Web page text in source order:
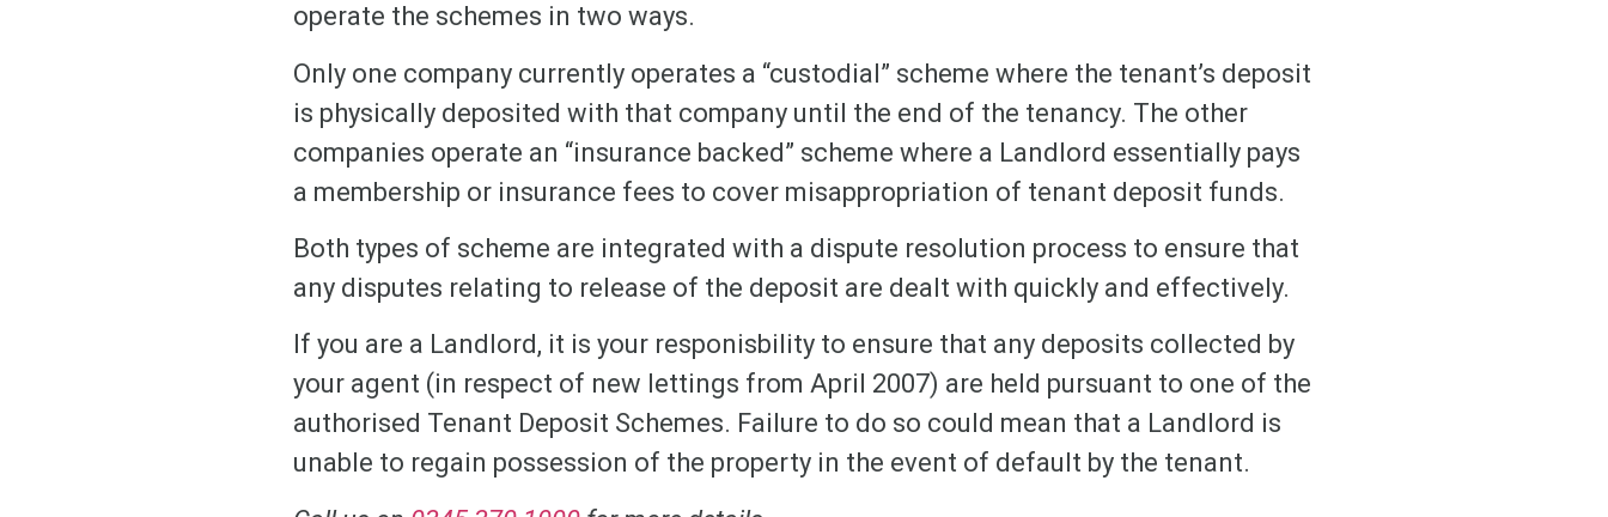
operate the schemes in two ways.
Only one company currently operates a “custodial” scheme where the tenant’s deposit
is physically deposited with that company until the end of the tenancy. The other
companies operate an “insurance backed” scheme where a Landlord essentially pays
a membership or insurance fees to cover misappropriation of tenant deposit funds.
Both types of scheme are integrated with a dispute resolution process to ensure that
any disputes relating to release of the deposit are dealt with quickly and effectively.
If you are a Landlord, it is your responisbility to ensure that any deposits collected by
your agent (in respect of new lettings from April 2007) are held pursuant to one of the
authorised Tenant Deposit Schemes. Failure to do so could mean that a Landlord is
unable to regain possession of the property in the event of default by the tenant.